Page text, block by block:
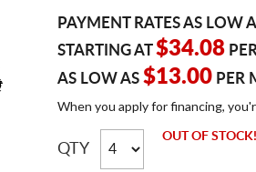
PAYMENT RATES AS LOW
STARTING AT$34.08
AS LOW AS $13.00 PER
When you apply for financing,
QTY
OUT OF STOCK!